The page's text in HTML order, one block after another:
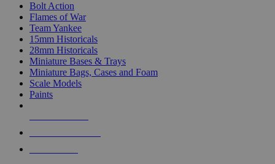
Bolt Action
Flames of War
Team Yankee
15mm Historicals
28mm Historicals
Miniature Bases & Trays
Miniature Bags, Cases and Foam
Scale Models
Paints